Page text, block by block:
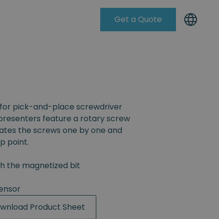
Get a Quote
pick-and-place screwdriver
feature a rotary screw
the screws one by one and
point.
the magnetized bit
Product Sheet